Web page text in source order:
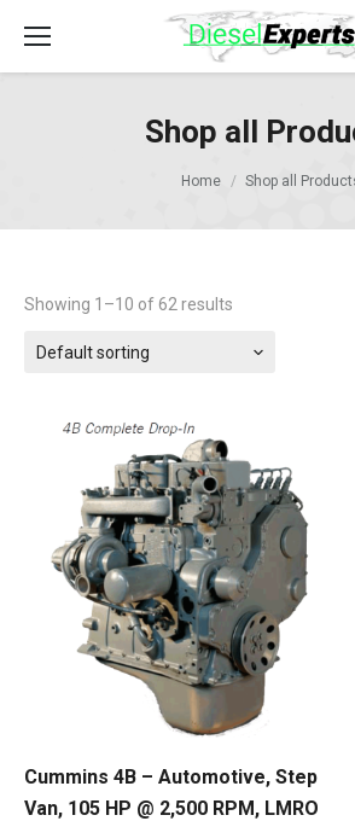
Shop all
Home Shop all
Showing 1–10 of 62 results
Default sorting
Cummins 4B – Automotive, Step
Van, 105 HP @ 2,500 RPM, LMRO